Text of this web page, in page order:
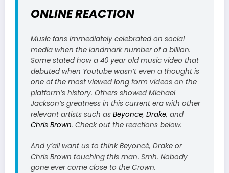
ONLINE REACTION
Music fans immediately celebrated on social
media when the landmark number of a billion.
Some stated how a 40 year old music video that
debuted when Youtube wasn’t even a thought is
one of the most viewed long form videos on the
platform’s history. Others showed Michael
Jackson’s greatness in this current era with other
relevant artists such as Beyonce, Drake, and
Chris Brown. Check out the reactions below.
And y’all want us to think Beyoncé, Drake or
Chris Brown touching this man. Smh. Nobody
gone ever come close to the Crown.